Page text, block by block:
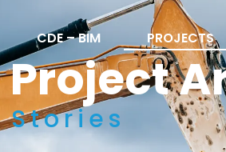
CDE – BIM PROJECTS
Project